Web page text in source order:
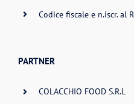
Codice fiscale e n.iscr. al
PARTNER
COLACCHIO FOOD S.R.L